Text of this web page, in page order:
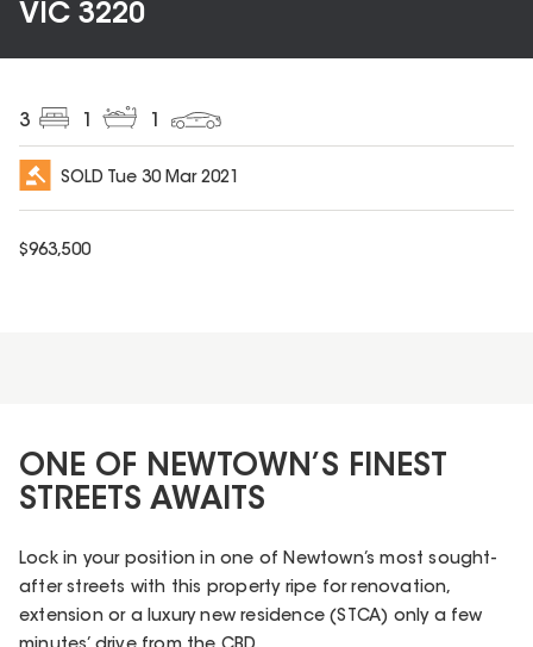
VIC 3220
3
SOLD Tue 30 Mar 2021
$963,500
ONE OF NEWTOWN’S FINEST
STREETS AWAITS
Lock in your position in one of Newtown’s most sought-
after streets with this property ripe for renovation,
extension or a luxury new residence (STCA) only a few